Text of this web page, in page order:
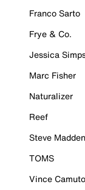
Franco Sarto
Frye & Co.
Jessica
Marc Fisher
Naturalizer
Reef
Steve Madden
TOMS
Vince Camuto